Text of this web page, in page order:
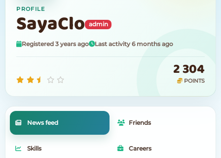
PROFILE
SayaClo admin
Registered 3 years ago Last activity 6 months ago
2 304
POINTS
News feed Friends
Skills Careers